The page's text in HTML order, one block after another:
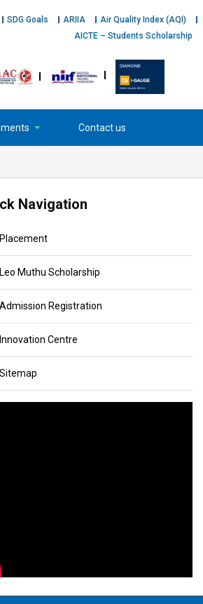
SDG Goals ARIIA
Air Quality Index (AQI)
AICTE – Students Scholarship
Contact us
Navigation
Placement
Leo Muthu Scholarship
Admission Registration
Innovation Centre
Sitemap